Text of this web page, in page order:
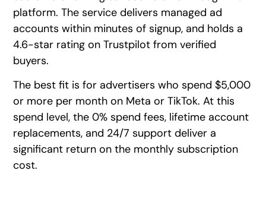
platform. The service delivers managed ad
accounts within minutes of signup, and holds a
4.6-star rating on Trustpilot from verified
buyers.
The best fit is for advertisers who spend $5,000
or more per month on Meta or TikTok. At this
spend level, the 0% spend fees, lifetime account
replacements, and 24/7 support deliver a
significant return on the monthly subscription
cost.